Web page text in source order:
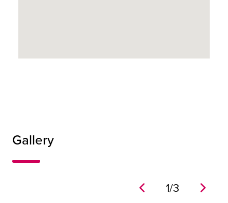
14
Inspiration 1
Gallery
1/3